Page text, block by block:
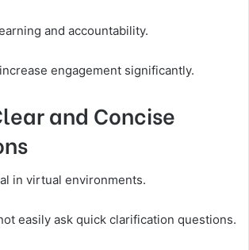
and accountability.
engagement significantly.
and Concise
in virtual environments.
easily ask quick clarification questions.